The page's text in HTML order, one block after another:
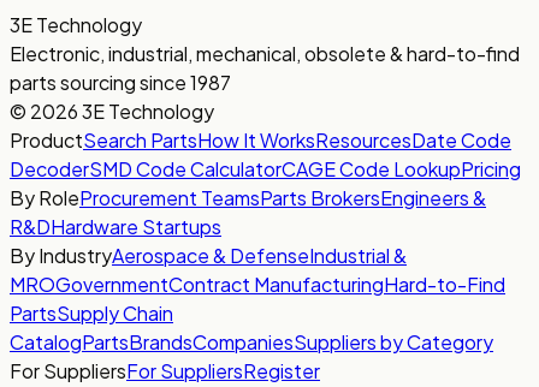
3E Technology
Electronic, industrial, mechanical, obsolete & hard-to-find
parts sourcing since 1987
© 2026 3E Technology
ProductSearch PartsHow It WorksResourcesDate Code
DecoderSMD Code CalculatorCAGE Code LookupPricing
By RoleProcurement TeamsParts BrokersEngineers &
R&DHardware Startups
By IndustryAerospace & DefenseIndustrial &
MROGovernmentContract ManufacturingHard-to-Find
PartsSupply Chain
CatalogPartsBrandsCompaniesSuppliers by Category
For SuppliersFor SuppliersRegister